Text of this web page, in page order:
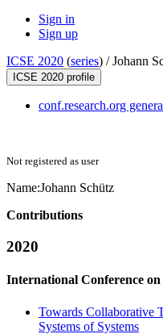
Sign in
Sign up
ICSE 2020 (series) /Johann
ICSE 2020 profile
conf.research.org
Not registered as user
Name:Johann Schütz
Contributions
2020
International Conference
Towards Collaborative
Systems of Systems